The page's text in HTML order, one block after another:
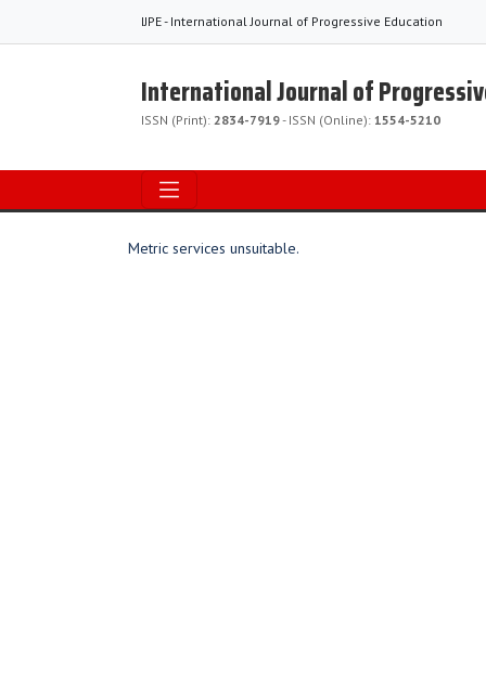
IJPE - International Journal of Progressive Education
International Journal of
ISSN (Print): 2834-7919- ISSN (Online): 1554-5210
Metric services unsuitable.